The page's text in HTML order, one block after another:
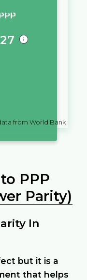
of
from World Bank
PPP
Parity)
In
but it is a
that helps